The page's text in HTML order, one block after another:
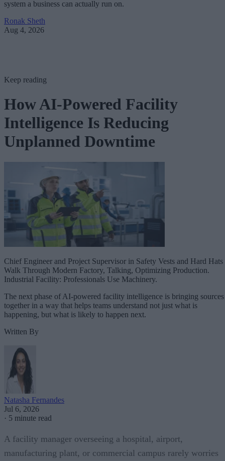
system a business can actually run on.
Ronak Sheth
Aug 4, 2026
Keep reading
How AI-Powered Facility
Intelligence Is Reducing
Unplanned Downtime
Chief Engineer and Project Supervisor in Safety Vests and Hard Hats
Walk Through Modern Factory, Talking, Optimizing Production.
Industrial Facility: Professionals Use Machinery.
The next phase of AI-powered facility intelligence is bringing sources
together in a way that helps teams understand not just what is
happening, but what is likely to happen next.
Written By
Natasha Fernandes
Jul 6, 2026
· 5 minute read
A facility manager overseeing a hospital, airport,
manufacturing plant, or commercial campus rarely worries